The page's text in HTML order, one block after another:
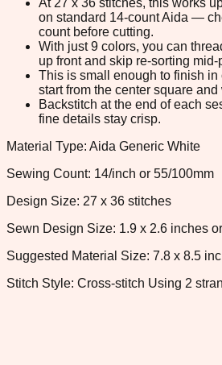
on standard 14-count Aida —
count before cutting.
With just 9 colors, you can
up front and skip re-sorting mid-
This is small enough to finish
start from the center square
Backstitch at the end of each
fine details stay crisp.
Material Type: Aida Generic White
Sewing Count: 14/inch or 55/100mm
Design Size: 27 x 36 stitches
Sewn Design Size: 1.9 x 2.6 inches
Suggested Material Size: 7.8 x 8.5
Stitch Style: Cross-stitch Using 2